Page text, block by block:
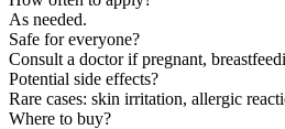
As needed.
Safe for everyone?
Consult a doctor if pregnant,
Potential side effects?
Rare cases: skin irritation, allergic
Where to buy?